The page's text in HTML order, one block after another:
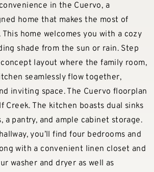
in the Cuervo, a
home that makes the most of
home welcomes you with a cozy
shade from the sun or rain. Step
layout where the family room,
seamlessly flow together,
inviting space. The Cuervo floorplan
Creek. The kitchen boasts dual sinks
a pantry, and ample cabinet storage.
you’ll find four bedrooms and
with a convenient linen closet and
washer and dryer as well as